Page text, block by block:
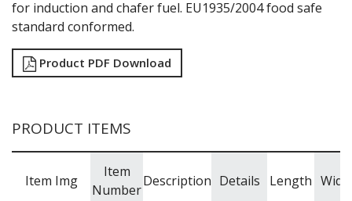
for induction and chafer fuel. EU1935/2004 food safe
standard conformed.
Product PDF Download
PRODUCT ITEMS
Item Img
Item
Number
Description Details Length